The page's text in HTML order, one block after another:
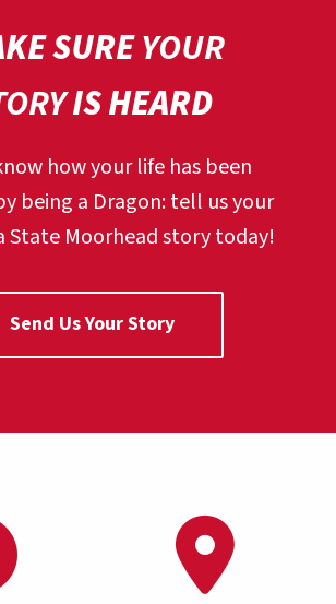
SUREYOUR
IS HEARD
how your life has been
being a Dragon:tell us your
State Moorhead story today!
Send Us Your Story